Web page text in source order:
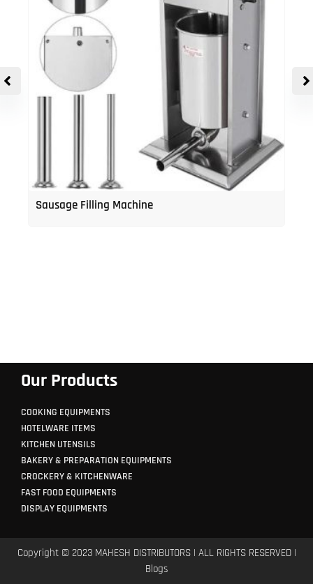
Sausage Filling Machine
Our Products
COOKING EQUIPMENTS
HOTELWARE ITEMS
KITCHEN UTENSILS
BAKERY & PREPARATION EQUIPMENTS
CROCKERY & KITCHENWARE
FAST FOOD EQUIPMENTS
DISPLAY EQUIPMENTS
Copyright © 2023 MAHESH DISTRIBUTORS | ALL RIGHTS RESERVED |
Blogs